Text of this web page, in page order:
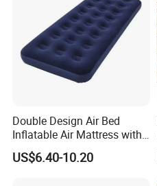
Double Design Air Bed
Inflatable Air Mattress with
Built-in Pump
US$6.40-10.20